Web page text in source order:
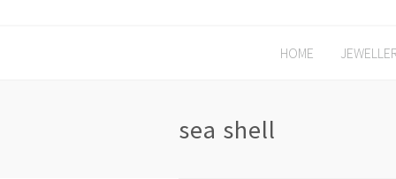
HOME
sea shell